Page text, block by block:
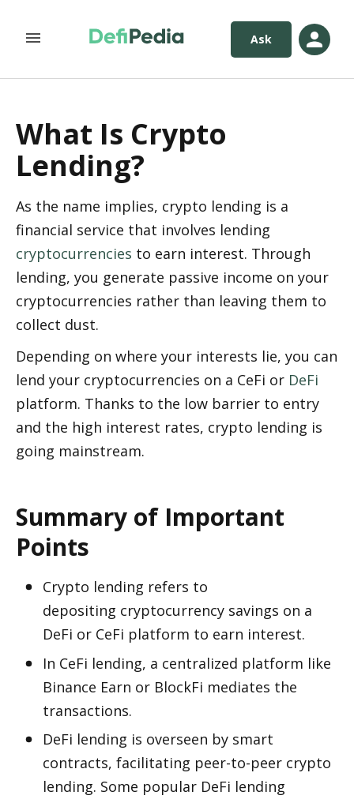
Ask
What Is Crypto
Lending?
As the name implies, crypto lending is a
cryptocurrencies to earn interest. Through
lending, you generate passive income on your
cryptocurrencies rather than leaving them to
collect dust.
Depending on where your interests lie, you can
lend your cryptocurrencies on a CeFi or DeFi
platform. Thanks to the low barrier to entry
and the high interest rates, crypto lending is
going mainstream.
Summary of Important
Points
Crypto lending refers to
depositing cryptocurrency savings on a
DeFi or CeFi platform to earn interest.
In CeFi lending, a centralized platform like
Binance Earn or BlockFi mediates the
transactions.
DeFi lending is overseen by smart
contracts, facilitating peer-to-peer crypto
lending. Some popular DeFi lending